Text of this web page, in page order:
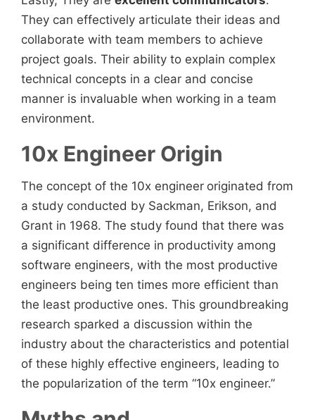
They can effectively articulate their ideas and
collaborate with team members to achieve
project goals. Their ability to explain complex
technical concepts in a clear and concise
manner is invaluable when working in a team
environment.
10x Engineer Origin
The concept of the 10x engineer originated from
a study conducted by Sackman, Erikson, and
Grant in 1968. The study found that there was
a significant difference in productivity among
software engineers, with the most productive
engineers being ten times more efficient than
the least productive ones. This groundbreaking
research sparked a discussion within the
industry about the characteristics and potential
of these highly effective engineers, leading to
the popularization of the term “10x engineer.”